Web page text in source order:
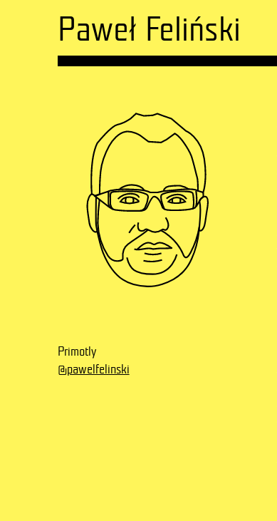
Paweł Feliński
Primotly
@pawelfelinski